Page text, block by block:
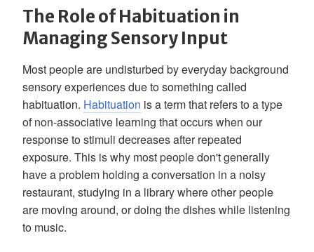
The Role of Habituation in
Managing Sensory Input
Most people are undisturbed by everyday background
sensory experiences due to something called
habituation. Habituation is a term that refers to a type
of non-associative learning that occurs when our
response to stimuli decreases after repeated
exposure. This is why most people don't generally
have a problem holding a conversation in a noisy
restaurant, studying in a library where other people
are moving around, or doing the dishes while listening
to music.